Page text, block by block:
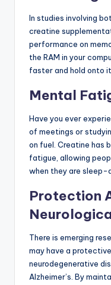
In studies involving
creatine
performance on
the RAM in your
faster and hold onto
Mental
Have you ever
of meetings or
on fuel. Creatine has
fatigue, allowing
when they are sleep-
Protection
There is emerging
may have a
neurodegenerative
Alzheimer’s. By